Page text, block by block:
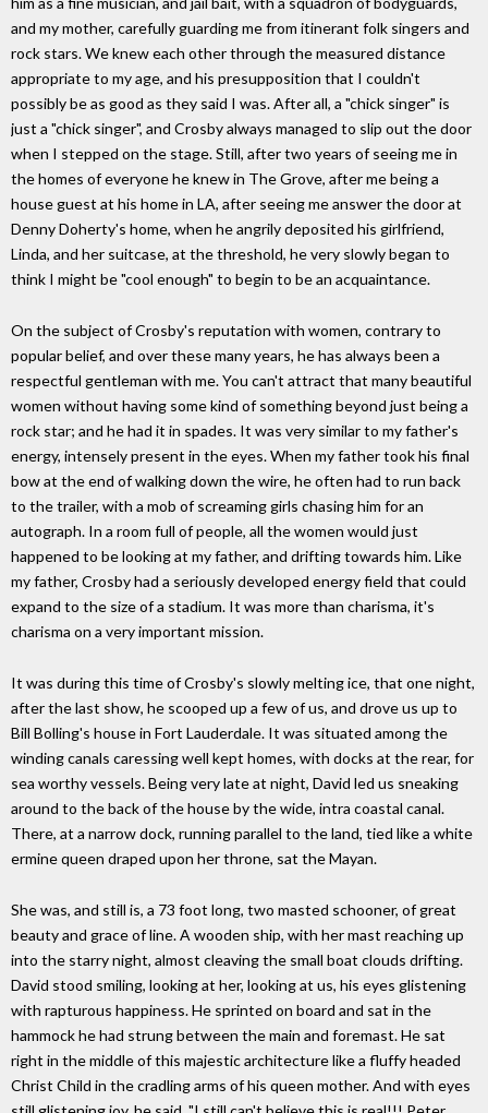
and my mother, carefully guarding me from itinerant folk singers and
rock stars. We knew each other through the measured distance
appropriate to my age, and his presupposition that I couldn't
possibly be as good as they said I was. After all, a "chick singer" is
just a "chick singer", and Crosby always managed to slip out the door
when I stepped on the stage. Still, after two years of seeing me in
the homes of everyone he knew in The Grove, after me being a
house guest at his home in LA, after seeing me answer the door at
Denny Doherty's home, when he angrily deposited his girlfriend,
Linda, and her suitcase, at the threshold, he very slowly began to
think I might be "cool enough" to begin to be an acquaintance.
On the subject of Crosby's reputation with women, contrary to
popular belief, and over these many years, he has always been a
respectful gentleman with me. You can't attract that many beautiful
women without having some kind of something beyond just being a
rock star; and he had it in spades. It was very similar to my father's
energy, intensely present in the eyes. When my father took his final
bow at the end of walking down the wire, he often had to run back
to the trailer, with a mob of screaming girls chasing him for an
autograph. In a room full of people, all the women would just
happened to be looking at my father, and drifting towards him. Like
my father, Crosby had a seriously developed energy field that could
expand to the size of a stadium. It was more than charisma, it's
charisma on a very important mission.
It was during this time of Crosby's slowly melting ice, that one night,
after the last show, he scooped up a few of us, and drove us up to
Bill Bolling's house in Fort Lauderdale. It was situated among the
winding canals caressing well kept homes, with docks at the rear, for
sea worthy vessels. Being very late at night, David led us sneaking
around to the back of the house by the wide, intra coastal canal.
There, at a narrow dock, running parallel to the land, tied like a white
ermine queen draped upon her throne, sat the Mayan.
She was, and still is, a 73 foot long, two masted schooner, of great
beauty and grace of line. A wooden ship, with her mast reaching up
into the starry night, almost cleaving the small boat clouds drifting.
David stood smiling, looking at her, looking at us, his eyes glistening
with rapturous happiness. He sprinted on board and sat in the
hammock he had strung between the main and foremast. He sat
right in the middle of this majestic architecture like a fluffy headed
Christ Child in the cradling arms of his queen mother. And with eyes